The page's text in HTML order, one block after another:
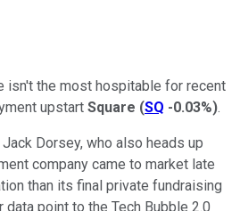
isn't the most hospitable for recent
upstart Square (SQ -0.03%).
Dorsey, who also heads up
company came to market late
than its final private fundraising
data point to the Tech Bubble 2.0